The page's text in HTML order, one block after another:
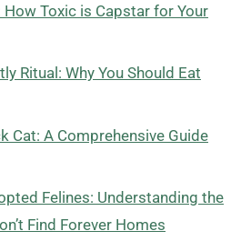
How Toxic is Capstar for Your
Ritual: Why You Should Eat
Cat: A Comprehensive Guide
Felines: Understanding the
Find Forever Homes